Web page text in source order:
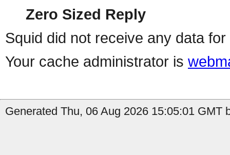
Zero Sized Reply
Squid did not receive any data
Your cache administrator is
Generated Thu, 06 Aug 2026 15:05:01